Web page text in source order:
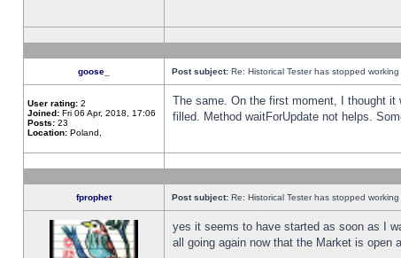
goose_ Post subject: Re: Historical Tester has stopped
User rating: 2
Joined: Fri 06 Apr, 2018, 17:06
Posts: 23
Location: Poland,
The same. On the first moment, I thought
filled. Method waitForUpdate not helps.
fprophet Post subject: Re: Historical Tester has stopped
yes it seems to have started as soon as I
all going again now that the Market is open